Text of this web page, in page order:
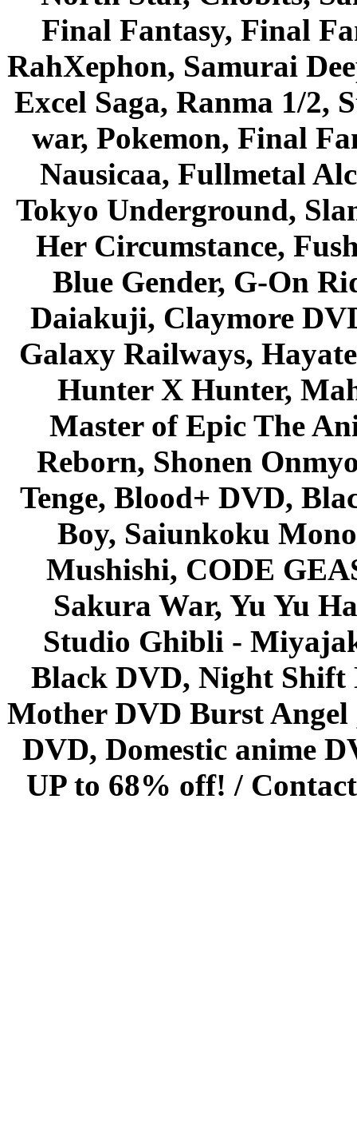
Final Fantasy, Final
RahXephon, Samurai
Excel Saga, Ranma 1/2,
war, Pokemon, Final
Nausicaa, Fullmetal
Tokyo Underground,
Her Circumstance,
Blue Gender, G-On
Daiakuji, Claymore
Galaxy Railways,
Hunter X Hunter,
Master of Epic The
Reborn, Shonen
Tenge, Blood+ DVD,
Boy, Saiunkoku
Mushishi, CODE
Sakura War, Yu Yu
Studio Ghibli -
Black DVD, Night Shift
Mother DVD Burst
DVD, Domestic anime
UP to 68% off! /